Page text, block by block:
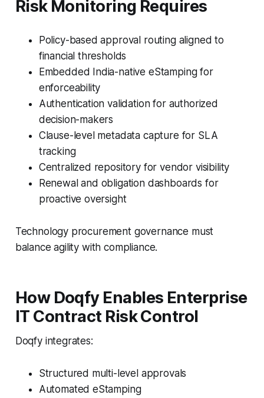
Risk Monitoring Requires
Policy-based approval routing aligned to
financial thresholds
Embedded India-native eStamping for
enforceability
Authentication validation for authorized
decision-makers
Clause-level metadata capture for SLA
tracking
Centralized repository for vendor visibility
Renewal and obligation dashboards for
proactive oversight
Technology procurement governance must
balance agility with compliance.
How Doqfy Enables Enterprise
IT Contract Risk Control
Doqfy integrates:
Structured multi-level approvals
Automated eStamping